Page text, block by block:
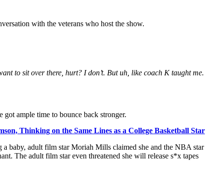
with the veterans who host the show.
to sit over there, hurt? I don’t. But uh, like coach K taught me.
ample time to bounce back stronger.
Thinking on the Same Lines as a College Basketball Star
baby, adult film star Moriah Mills claimed she and the NBA star
The adult film star even threatened she will release s*x tapes